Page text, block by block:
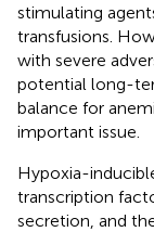
stimulating
transfusions.
with severe
potential long-
balance for
important issue.
Hypoxia-
transcription
secretion, and